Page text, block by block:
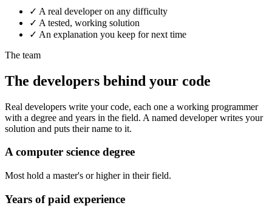
✓ A real developer on any difficulty
✓ A tested, working solution
✓ An explanation you keep for next time
The team
The developers behind your code
Real developers write your code, each one a working programmer
with a degree and years in the field. A named developer writes your
solution and puts their name to it.
A computer science degree
Most hold a master's or higher in their field.
Years of paid experience